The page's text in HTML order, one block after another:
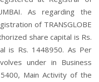
As regarding the
of TRANSGLOBE
share capital is Rs.
is Rs. 1448950. As Per
under in Business
Main Activity of the